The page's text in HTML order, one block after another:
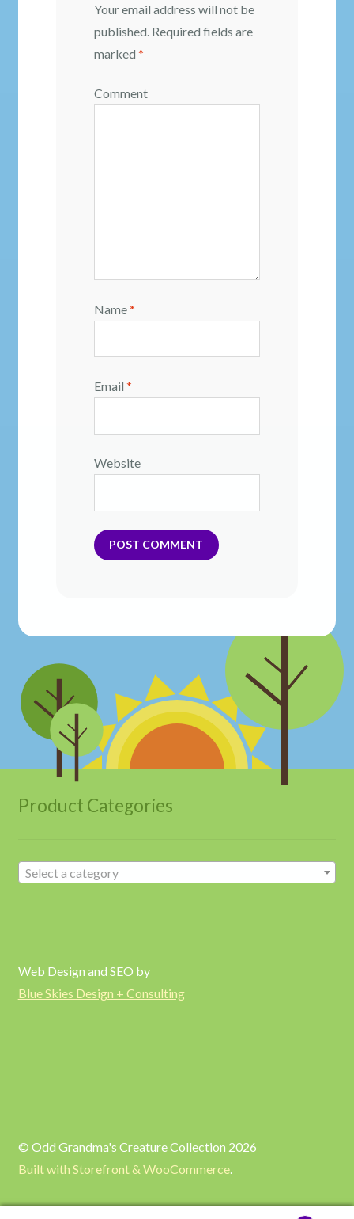
Your email address will not be
published. Required fields are
marked *
Comment
Name*
Email *
Website
Product Categories
Select a category
Web Design and SEO by
Blue Skies Design + Consulting
© Odd Grandma's Creature Collection 2026
Built with Storefront & WooCommerce.